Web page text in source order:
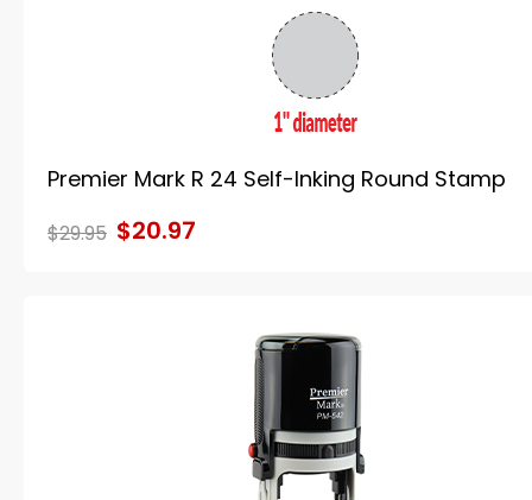
Premier Mark R 24 Self-Inking Round Stamp
$29.95 $20.97